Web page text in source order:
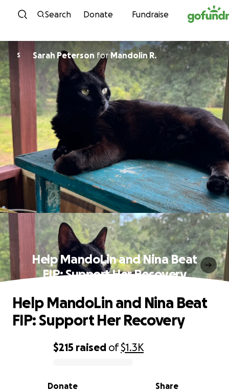
Skip to content
Search Donate Fundraise
S Sarah Peterson forMandolin R.
Help MandoLin and Nina Beat
FIP: Support Her Recovery
0% complete
$215 raised of$1.3K
Share
Donate
Help MandoLin and Nina Beat
FIP: Support Her Recovery